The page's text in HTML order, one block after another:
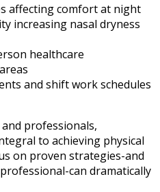
affecting comfort at night
increasing nasal dryness
healthcare
and shift work schedules
professionals,
to achieving physical
on proven strategies-and
can dramatically